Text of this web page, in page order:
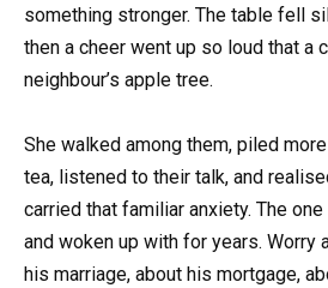
something stronger. The table fell
then a cheer went up so loud that a
neighbour’s apple tree.
She walked among them, piled
tea, listened to their talk, and
carried that familiar anxiety. The
and woken up with for years. Worry
his marriage, about his mortgage,